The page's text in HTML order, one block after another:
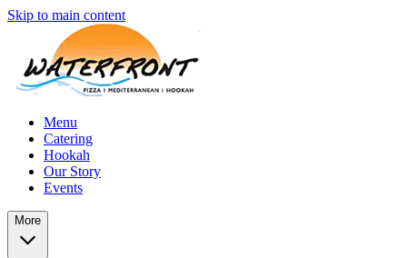
Skip to main content
Menu
Catering
Hookah
Our Story
Events
More